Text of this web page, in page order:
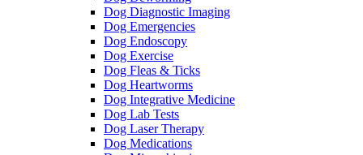
Dog Diagnostic Imaging
Dog Emergencies
Dog Endoscopy
Dog Exercise
Dog Fleas & Ticks
Dog Heartworms
Dog Integrative Medicine
Dog Lab Tests
Dog Laser Therapy
Dog Medications